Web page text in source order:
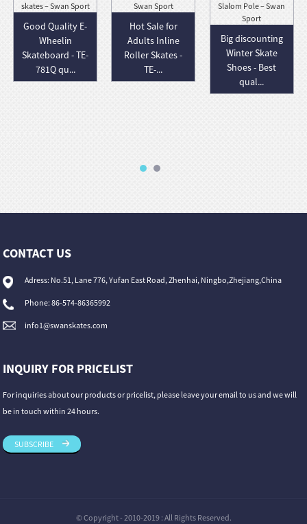
Good Quality E-
Wheelin
Skateboard - TE-
781Q qu...
Hot Sale for
Adults Inline
Roller Skates -
TE-...
Big discounting
Winter Skate
Shoes - Best
qual...
CONTACT US
Adress: No.51, Lane 776, Yufan East Road, Zhenhai, Ningbo,Zhejiang,China
Phone: 86-574-86365992
info1@swanskates.com
INQUIRY FOR PRICELIST
For inquiries about our products or pricelist, please leave your email to us and we will
be in touch within 24 hours.
SUBSCRIBE
© Copyright - 2010-2019 : All Rights Reserved.